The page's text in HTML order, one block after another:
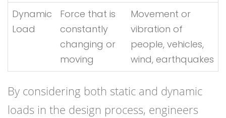
Dynamic
Load
Force that is
constantly
changing or
moving
Movement or
vibration of
people, vehicles,
wind, earthquakes
By considering both static and dynamic
loads in the design process, engineers